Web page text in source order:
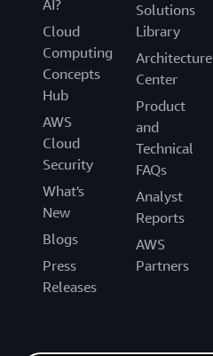
AI?
Cloud
Computing
Concepts
Hub
AWS
Cloud
Security
What's
New
Blogs
Press
Releases
Solutions
Library
Architecture
Center
Product
and
Technical
FAQs
Analyst
Reports
AWS
Partners